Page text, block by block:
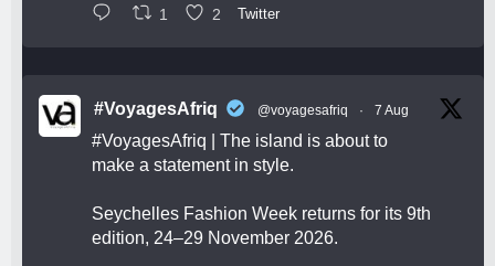
1 2 Twitter
#VoyagesAfriq @voyagesafriq · 7 Aug
#VoyagesAfriq | The island is about to
make a statement in style.
Seychelles Fashion Week returns for its 9th
edition, 24–29 November 2026.